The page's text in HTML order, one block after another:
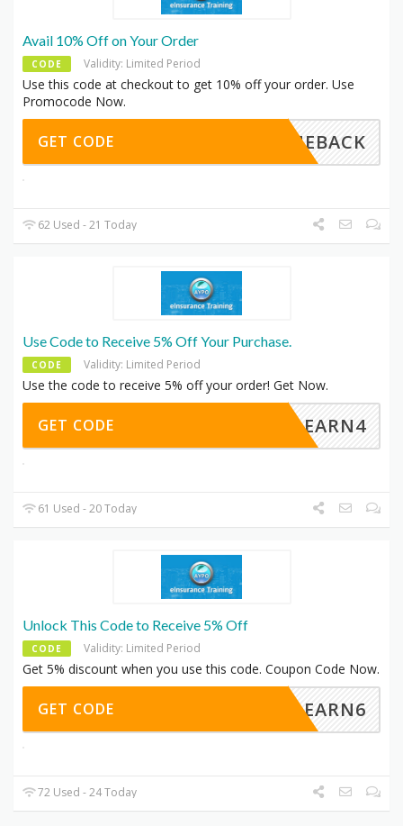
Avail 10% Off on Your Order
CODE Validity: Limited Period
Use this code at checkout to get 10% off your order. Use
Promocode Now.
COMEBACK
GET CODE
62 Used - 21 Today
Use Code to Receive 5% Off Your Purchase.
CODE Validity: Limited Period
Use the code to receive 5% off your order! Get Now.
LEARN4
GET CODE
61 Used - 20 Today
Unlock This Code to Receive 5% Off
CODE Validity: Limited Period
Get 5% discount when you use this code. Coupon Code Now.
LEARN6
GET CODE
72 Used - 24 Today